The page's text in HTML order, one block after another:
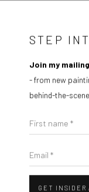
ARTWORKS
STEP
Join my
- from new
behind-the-
First name *
Email *
GET INSIDER